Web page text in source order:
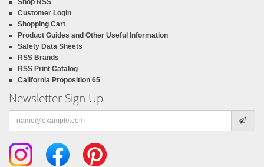
Shop RSS
Customer Login
Shopping Cart
Product Guides and Other Useful Information
Safety Data Sheets
RSS Brands
RSS Print Catalog
California Proposition 65
Newsletter Sign Up